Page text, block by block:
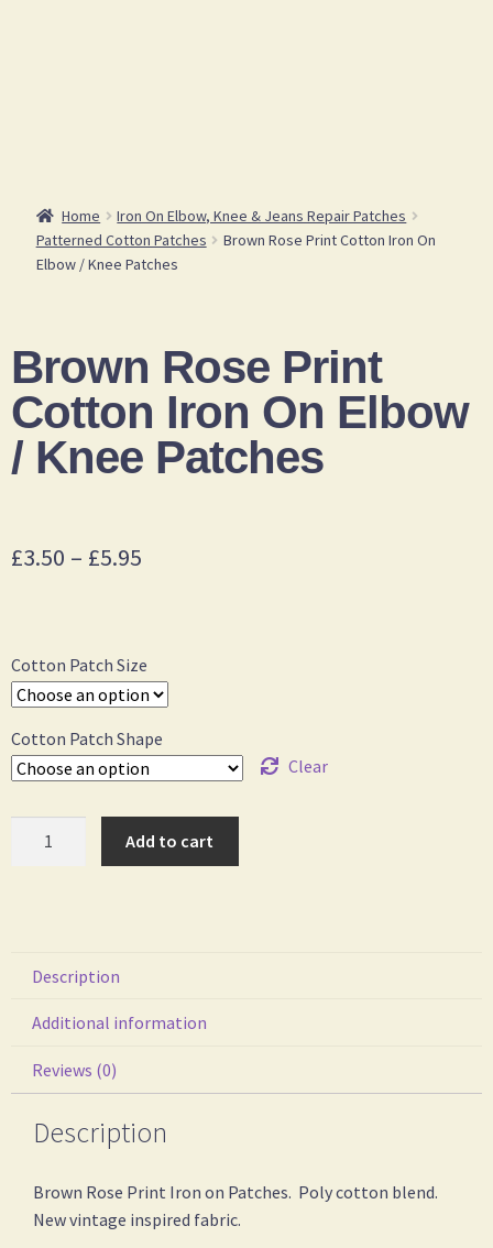
Home
Iron On Elbow, Knee & Jeans Repair Patches
Patterned Cotton Patches
Brown Rose Print Cotton Iron On
Elbow / Knee Patches
Brown Rose Print
Cotton Iron On Elbow
/ Knee Patches
£3.50 – £5.95
Cotton Patch Size
Cotton Patch Shape
Clear
Add to cart
Description
Additional information
Reviews (0)
Description
Brown Rose Print Iron on Patches. Poly cotton blend.
New vintage inspired fabric.